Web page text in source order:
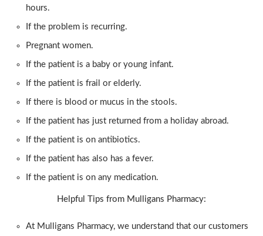
hours.
If the problem is recurring.
Pregnant women.
If the patient is a baby or young infant.
If the patient is frail or elderly.
If there is blood or mucus in the stools.
If the patient has just returned from a holiday abroad.
If the patient is on antibiotics.
If the patient has also has a fever.
If the patient is on any medication.
Helpful Tips from Mulligans Pharmacy:
At Mulligans Pharmacy, we understand that our customers